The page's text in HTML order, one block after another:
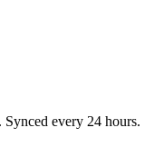
every 24 hours.